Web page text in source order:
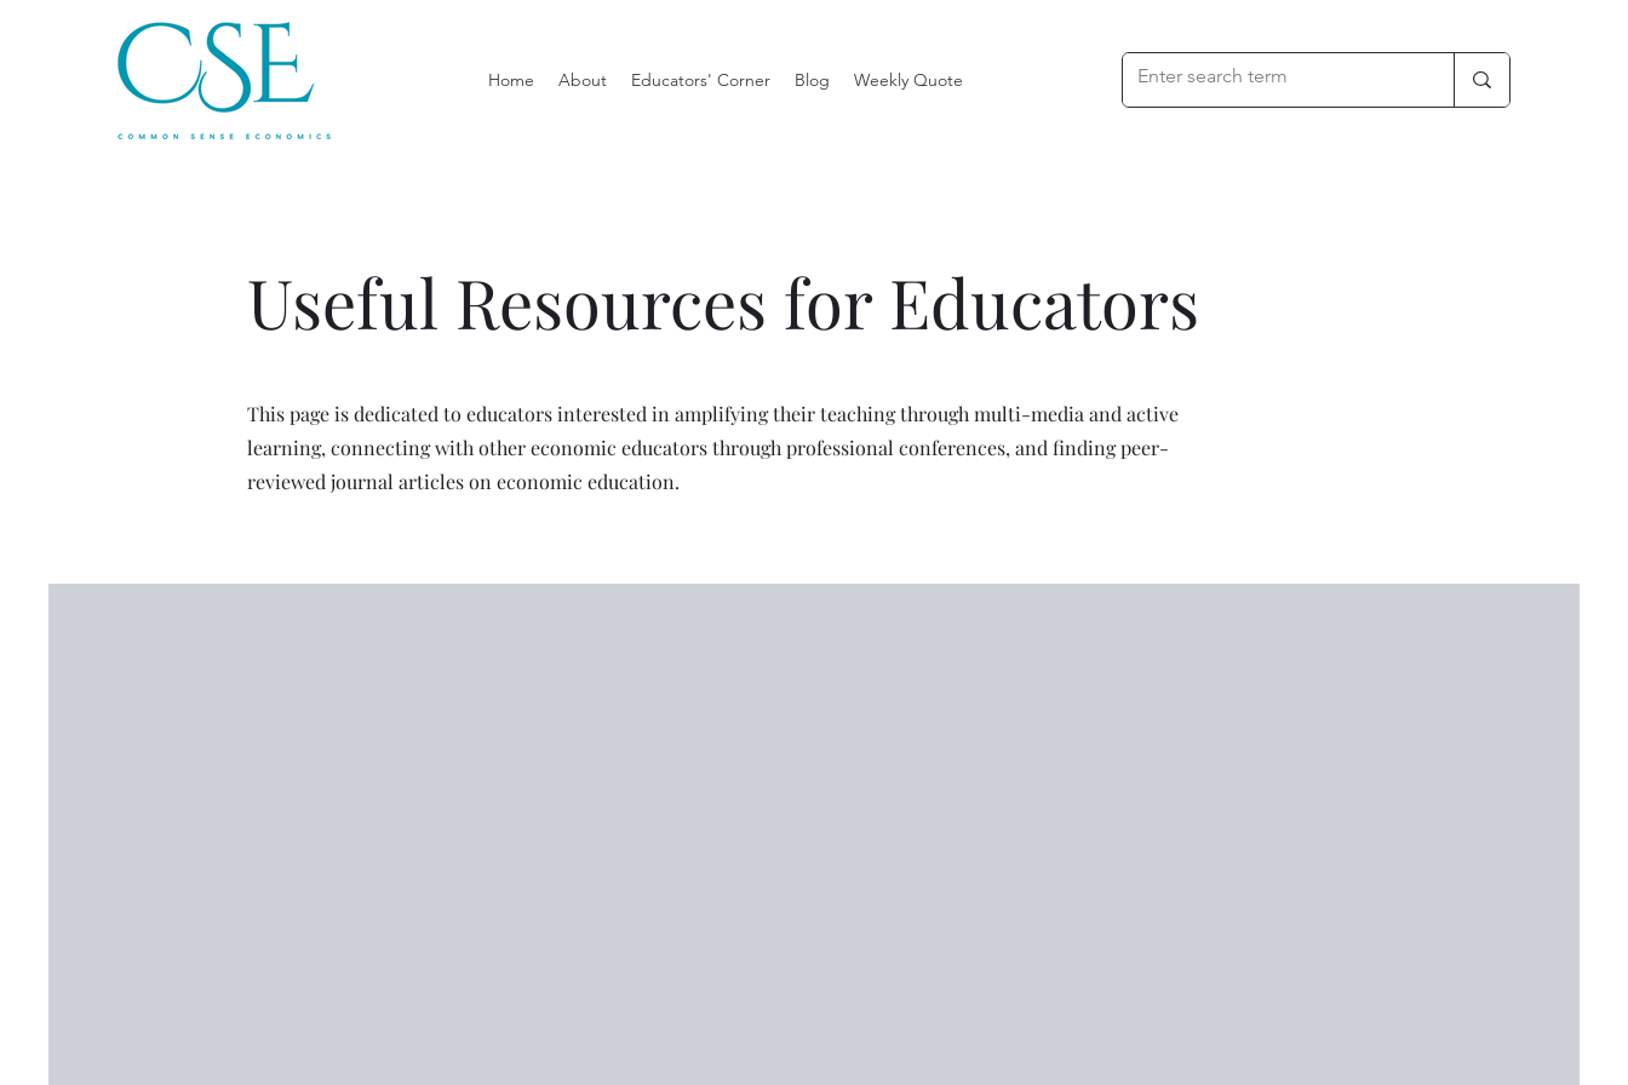
Home About Educators' Corner Blog Weekly Quote
Useful Resources for Educators
This page is dedicated to educators interested in amplifying their teaching through multi-media and active
learning, connecting with other economic educators through professional conferences, and finding peer-
reviewed journal articles on economic education.